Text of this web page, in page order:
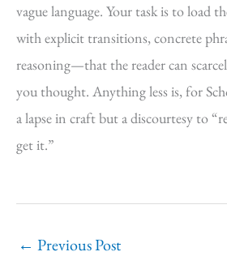
vague language. Your task is to load
with explicit transitions, concrete
reasoning—that the reader can
you thought. Anything less is, for
a lapse in craft but a discourtesy to
get it.”
← Previous Post